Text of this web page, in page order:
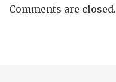
Comments are closed.